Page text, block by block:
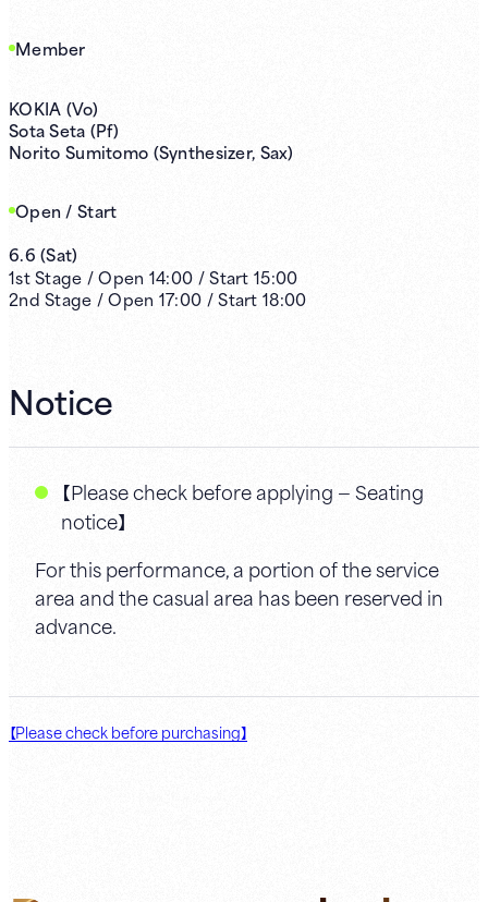
Member
KOKIA (Vo)
Sota Seta (Pf)
Norito Sumitomo (Synthesizer, Sax)
Open / Start
6.6 (Sat)
1stStage /Open 14:00 /Start 15:00
2nd Stage /Open 17:00 /Start 18:00
Notice
【Please check before applying — Seating
notice】
For this performance, a portion of the service
area and the casual area has been reserved in
advance.
【Please check before purchasing】